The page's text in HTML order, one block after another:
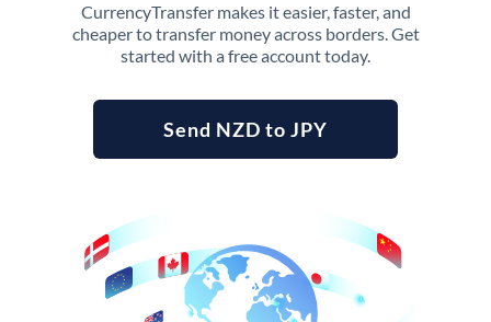
CurrencyTransfer makes it easier, faster, and
cheaper to transfer money across borders. Get
started with a free account today.
Send NZD to JPY